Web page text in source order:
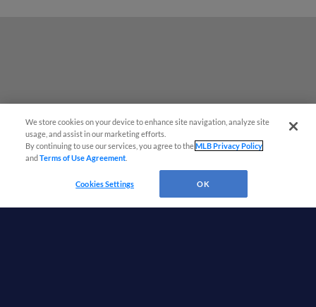
We store cookies on your device to enhance site navigation, analyze site
usage, and assist in our marketing efforts.
By continuing to use our services, you agree to theMLB Privacy Policy
andTerms of Use Agreement
Cookies Settings OK
¡También disponible en Español!
Questions?